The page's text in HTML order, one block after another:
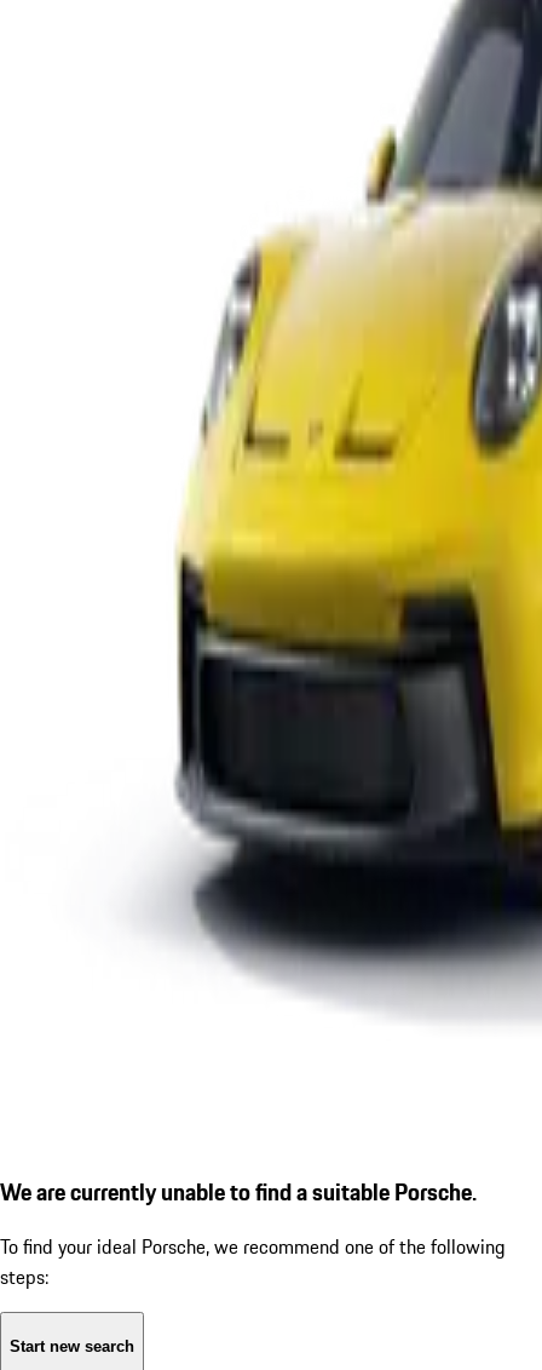
We are currently unable to find a suitable Porsche.
To find your ideal Porsche, we recommend one of the following
steps:
Start new search